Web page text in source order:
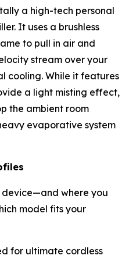
a high-tech personal
It uses a brushless
to pull in air and
stream over your
cooling. While it features
a light misting effect,
the ambient room
evaporative system
where you
model fits your
for ultimate cordless